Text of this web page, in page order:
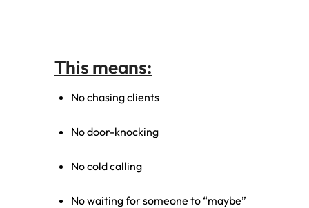
This means:
No chasing clients
No door-knocking
No cold calling
No waiting for someone to “maybe”